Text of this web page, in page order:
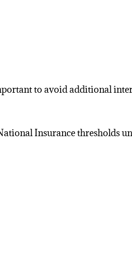
to avoid additional
Insurance thresholds